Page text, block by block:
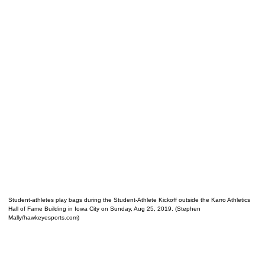
Student-athletes play bags during the Student-Athlete Kickoff outside the Karro Athletics
Hall of Fame Building in Iowa City on Sunday, Aug 25, 2019. (Stephen
Mally/hawkeyesports.com)